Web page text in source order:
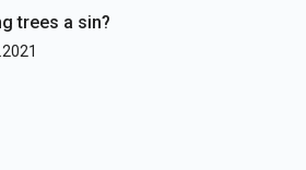
trees a sin?